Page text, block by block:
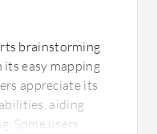
brainstorming
easy mapping
appreciate its
aiding
Some users